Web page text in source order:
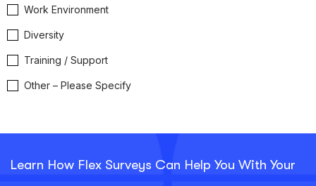
Work Environment
Diversity
Training / Support
Other – Please Specify
Learn How Flex Surveys Can Help You With Your